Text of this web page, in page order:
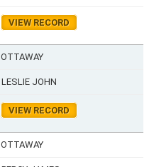
VIEW RECORD
OTTAWAY
LESLIE JOHN
VIEW RECORD
OTTAWAY